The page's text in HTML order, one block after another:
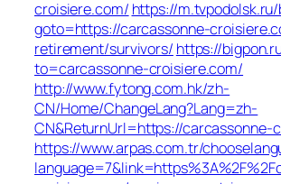
croisiere.com/ https://
goto=https://carcassonne-
retirement/survivors/ https://
to=carcassonne-croisiere.com/
http://www.fytong.com.hk/zh-
CN/Home/ChangeLang?Lang=zh-
CN&ReturnUrl=https://carcassonne-
https://www.arpas.com.tr/